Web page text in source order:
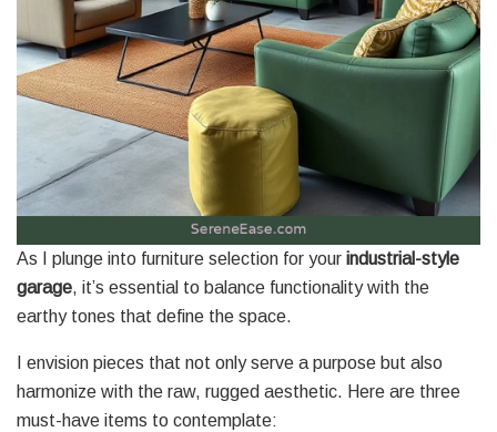
As I plunge into furniture selection for your industrial-style
garage, it’s essential to balance functionality with the
earthy tones that define the space.
I envision pieces that not only serve a purpose but also
harmonize with the raw, rugged aesthetic. Here are three
must-have items to contemplate: